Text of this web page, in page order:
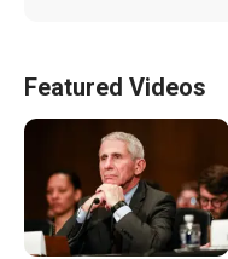
Featured Videos